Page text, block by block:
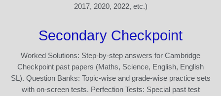
2017, 2020, 2022, etc.)
Secondary Checkpoint
Worked Solutions: Step-by-step answers for Cambridge
Checkpoint past papers (Maths, Science, English, English
SL). Question Banks: Topic-wise and grade-wise practice sets
with on-screen tests. Perfection Tests: Special past test